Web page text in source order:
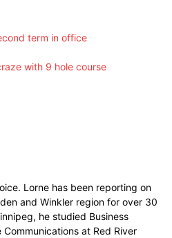
term in office
with 9 hole course
Lorne has been reporting on
and Winkler region for over 30
he studied Business
at Red River